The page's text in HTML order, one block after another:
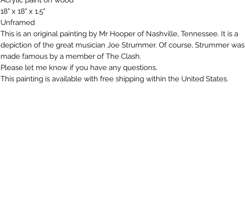
18" x 18" x 1.5"
Unframed
This is an original painting by Mr Hooper of Nashville, Tennessee. It is a
depiction of the great musician Joe Strummer. Of course, Strummer was
made famous by a member of The Clash.
Please let me know if you have any questions.
This painting is available with free shipping within the United States.